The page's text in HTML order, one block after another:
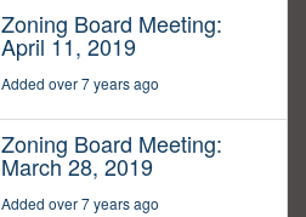
Zoning Board Meeting:
April 11, 2019
Added over 7 years ago
Zoning Board Meeting:
March 28, 2019
Added over 7 years ago